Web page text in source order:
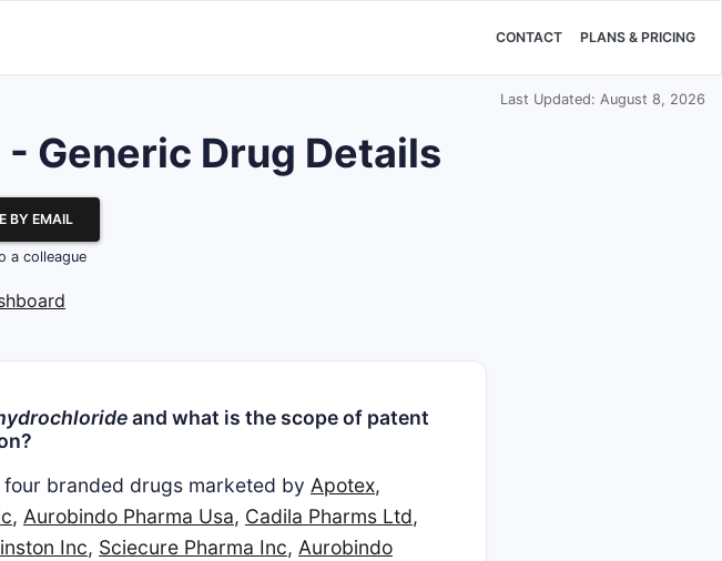
CONTACT PLANS & PRICING
Last Updated: August 8, 2026
Generic Drug Details
BY EMAIL
a colleague
and what is the scope of patent
branded drugs marketed by Apotex,
, Aurobindo Pharma Usa, Cadila Pharms Ltd,
Inc, Sciecure Pharma Inc, Aurobindo